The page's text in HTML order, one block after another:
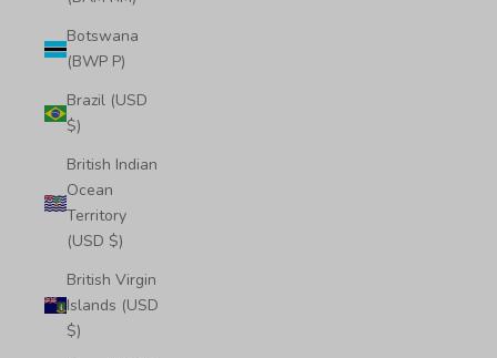
Botswana
(BWP P)
Brazil (USD
$)
British Indian
Ocean
Territory
(USD $)
British Virgin
Islands (USD
$)